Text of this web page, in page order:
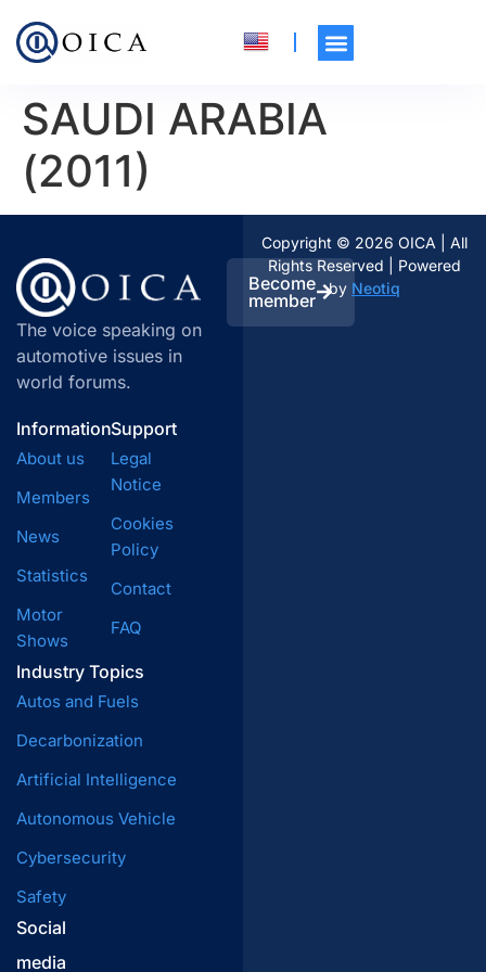
SAUDI ARABIA
(2011)
The voice speaking on
automotive issues in
world forums.
Become
member
Information
About us
Members
News
Statistics
Motor
Shows
Industry Topics
Autos and Fuels
Decarbonization
Artificial Intelligence
Autonomous Vehicle
Cybersecurity
Safety
Support
Legal
Notice
Cookies
Policy
Contact
FAQ
Social
media
Copyright © 2026 OICA | All
Rights Reserved | Powered
by Neotiq